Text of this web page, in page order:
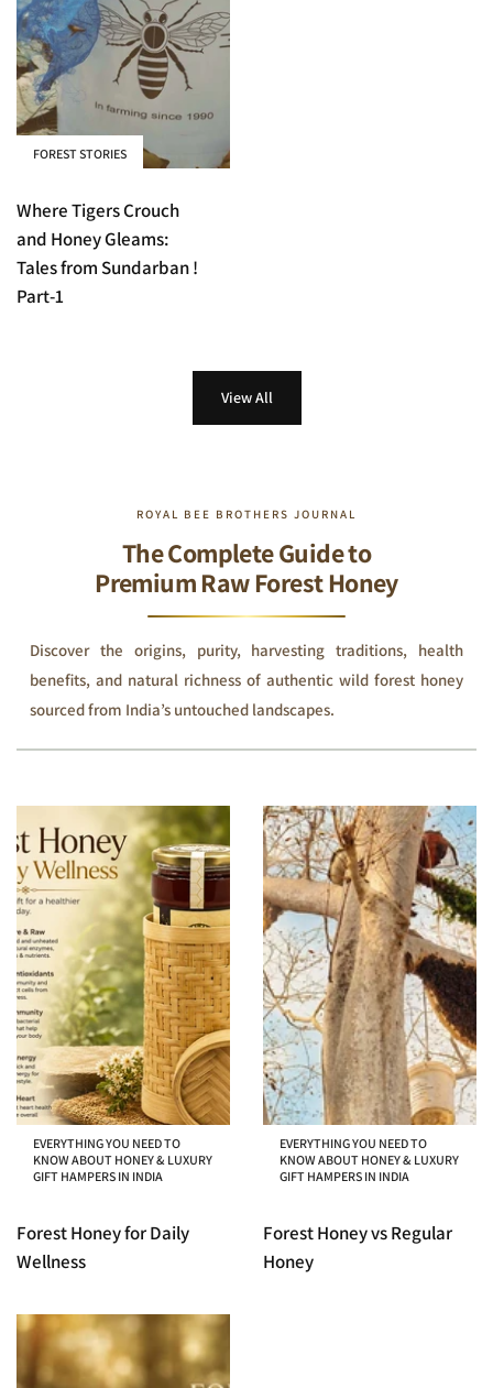
FOREST STORIES
Where Tigers Crouch
and Honey Gleams:
Tales from Sundarban !
Part-1
View All
ROYAL BEE BROTHERS JOURNAL
The Complete Guide to
Premium Raw Forest Honey
Discover the origins, purity, harvesting traditions, health
benefits, and natural richness of authentic wild forest honey
sourced from India’s untouched landscapes.
EVERYTHING YOU NEED TO
KNOW ABOUT HONEY & LUXURY
GIFT HAMPERS IN INDIA
Forest Honey for Daily
Wellness
EVERYTHING YOU NEED TO
KNOW ABOUT HONEY & LUXURY
GIFT HAMPERS IN INDIA
Forest Honey vs Regular
Honey